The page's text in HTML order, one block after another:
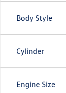
Body Style
Cylinder
Engine Size